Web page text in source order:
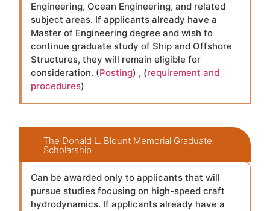
Engineering, Ocean Engineering, and related
subject areas. If applicants already have a
Master of Engineering degree and wish to
continue graduate study of Ship and Offshore
Structures, they will remain eligible for
consideration. (Posting) , (requirement and
procedures)
The Donald L. Blount Memorial Graduate
Scholarship
Can be awarded only to applicants that will
pursue studies focusing on high-speed craft
hydrodynamics. If applicants already have a